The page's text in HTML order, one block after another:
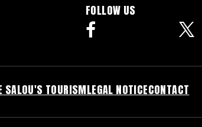
FOLLOW US
SALOU'S TOURISMLEGAL NOTICECONTACT